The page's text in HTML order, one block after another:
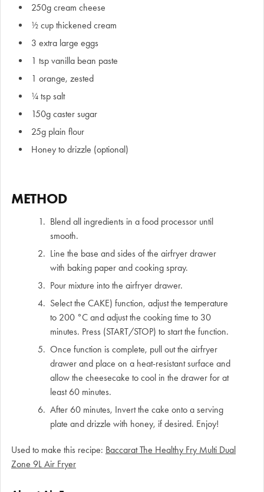
250g cream cheese
½ cup thickened cream
3 extra large eggs
1 tsp vanilla bean paste
1 orange, zested
¼ tsp salt
150g caster sugar
25g plain flour
Honey to drizzle (optional)
METHOD
Blend all ingredients in a food processor until
smooth.
Line the base and sides of the airfryer drawer
with baking paper and cooking spray.
Pour mixture into the airfryer drawer.
Select the CAKE) function, adjust the temperature
to 200 °C and adjust the cooking time to 30
minutes. Press (START/STOP) to start the function.
Once function is complete, pull out the airfryer
drawer and place on a heat-resistant surface and
allow the cheesecake to cool in the drawer for at
least 60 minutes.
After 60 minutes, Invert the cake onto a serving
plate and drizzle with honey, if desired. Enjoy!
Used to make this recipe: Baccarat The Healthy Fry Multi Dual
Zone 9L Air Fryer